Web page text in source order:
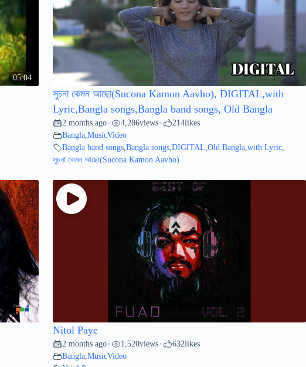
05:04
সুচনা কেমন আছো(Sucona Kamon Aavho), DIGITAL,with
Lyric,Bangla songs,Bangla band songs, Old Bangla
2 months ago • 4,286views • 214likes
Bangla,MusicVideo
Bangla band songs,Bangla songs,DIGITAL,Old Bangla,with Lyric,
সুচনা কেমন আছো(Sucona Kamon Aavho)
Nitol Paye
2 months ago • 1,520views • 632likes
Bangla,MusicVideo